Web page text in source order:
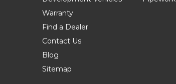
Warranty
Find a Dealer
Contact Us
Blog
Sitemap